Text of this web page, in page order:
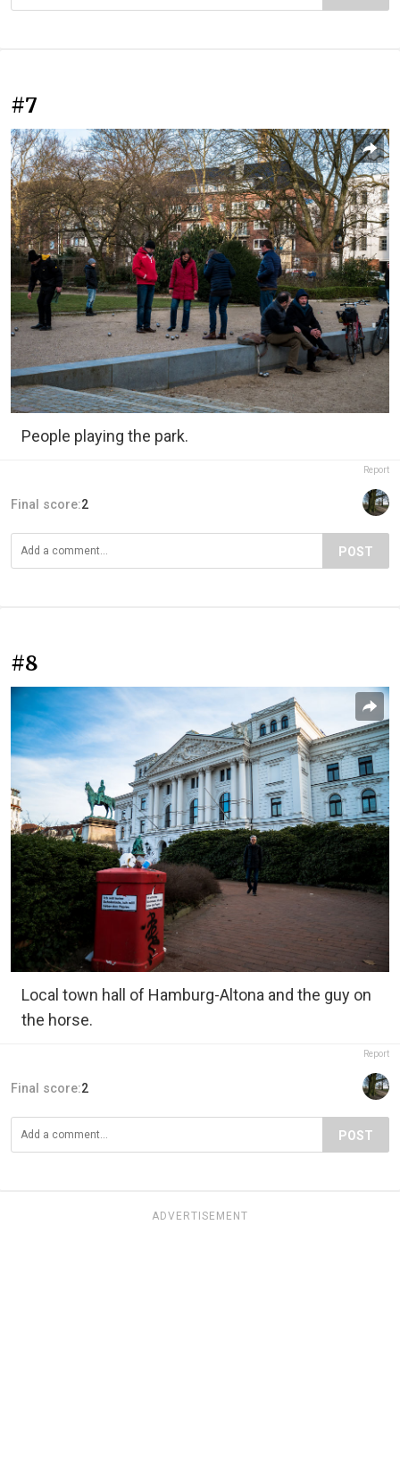
#7
People playing the park.
Report
Final score:2
POST
#8
Local town hall of Hamburg-Altona and the guy on
the horse.
Report
Final score:2
POST
ADVERTISEMENT